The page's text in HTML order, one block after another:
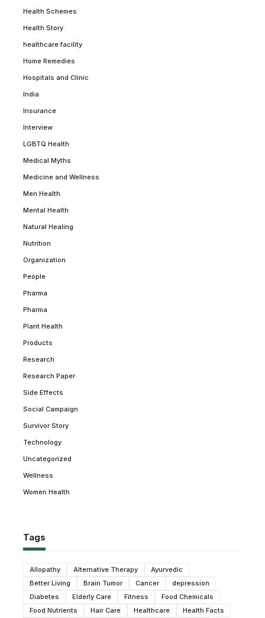
Health Schemes
Health Story
healthcare facility
Home Remedies
Hospitals and Clinic
India
Insurance
Interview
LGBTQ Health
Medical Myths
Medicine and Wellness
Men Health
Mental Health
Natural Healing
Nutrition
Organization
People
Pharma
Pharma
Plant Health
Products
Research
Research Paper
Side Effects
Social Campaign
Survivor Story
Technology
Uncategorized
Wellness
Women Health
Tags
Allopathy Alternative Therapy
Ayurvedic
Better Living
Brain Tumor Cancer
depression
Diabetes
Elderly Care Fitness
Food Chemicals
Food Nutrients
Hair Care Healthcare
Health Facts